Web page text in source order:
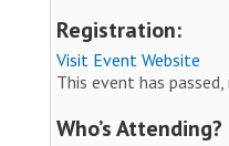
Registration:
Visit Event Website
This event has
Who’s Attending?